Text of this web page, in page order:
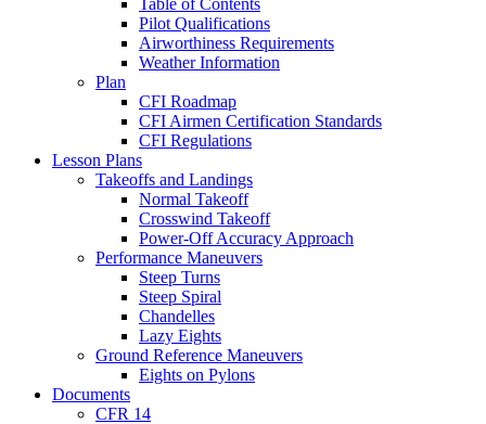
Table of Contents
Pilot Qualifications
Airworthiness Requirements
Weather Information
Plan
CFI Roadmap
CFI Airmen Certification Standards
CFI Regulations
Lesson Plans
Takeoffs and Landings
Normal Takeoff
Crosswind Takeoff
Power-Off Accuracy Approach
Performance Maneuvers
Steep Turns
Steep Spiral
Chandelles
Lazy Eights
Ground Reference Maneuvers
Eights on Pylons
Documents
CFR 14